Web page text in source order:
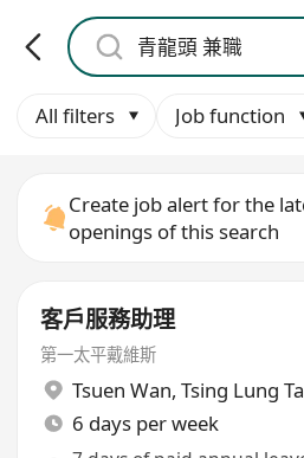
All filters Job function
Create job alert for the
openings of this search
客戶服務助理
第一太平戴維斯
Tsuen Wan, Tsing Lung
6 days per week